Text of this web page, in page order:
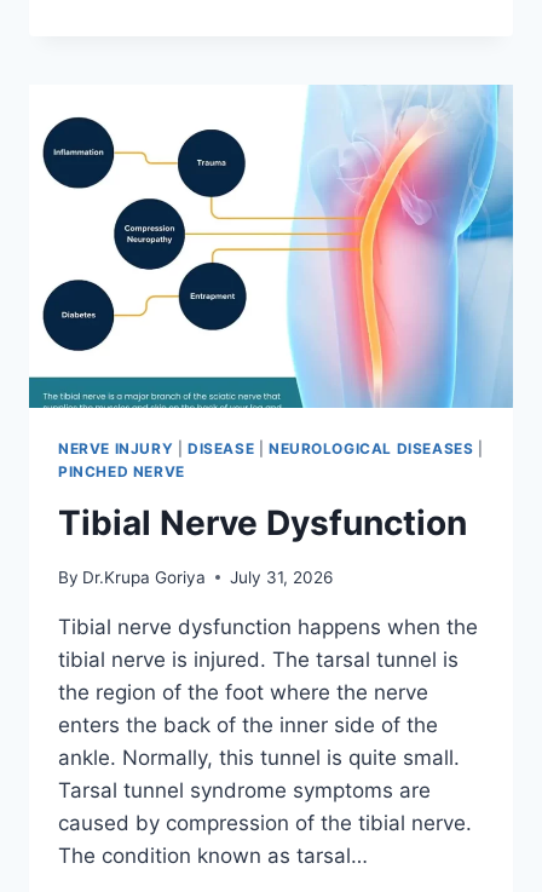
NERVE INJURY DISEASE NEUROLOGICAL DISEASES
PINCHED NERVE
Tibial Nerve Dysfunction
By Dr.Krupa Goriya July 31, 2026
Tibial nerve dysfunction happens when the
tibial nerve is injured. The tarsal tunnel is
the region of the foot where the nerve
enters the back of the inner side of the
ankle. Normally, this tunnel is quite small.
Tarsal tunnel syndrome symptoms are
caused by compression of the tibial nerve.
The condition known as tarsal…